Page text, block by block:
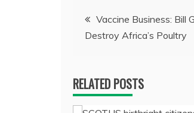
Post
navigation
Vaccine Business: Bill
Destroy Africa’s Poultry
RELATED POSTS